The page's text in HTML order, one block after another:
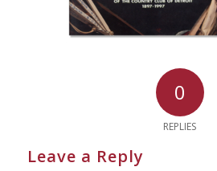
0
REPLIES
Leave a Reply